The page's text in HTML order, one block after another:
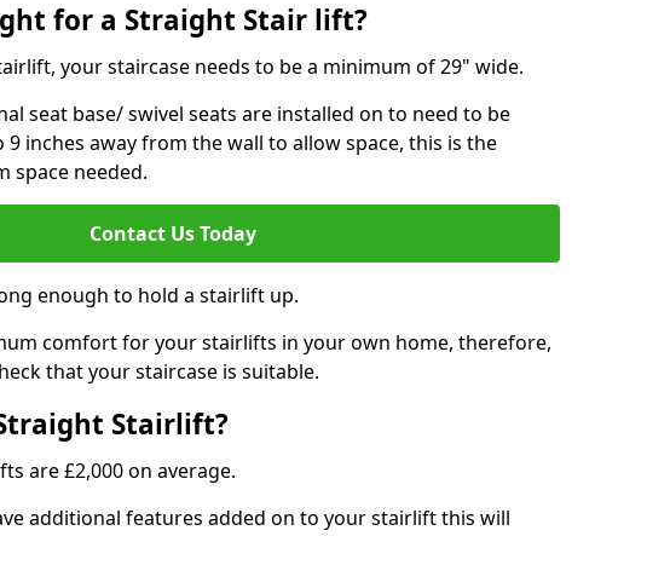
for a Straight Stair lift?
your staircase needs to be a minimum of 29" wide.
seat base/ swivel seats are installed on to need to be
inches away from the wall to allow space, this is the
space needed.
Contact Us Today
enough to hold a stairlift up.
comfort for your stairlifts in your own home, therefore,
that your staircase is suitable.
Stairlift?
are £2,000 on average.
additional features added on to your stairlift this will